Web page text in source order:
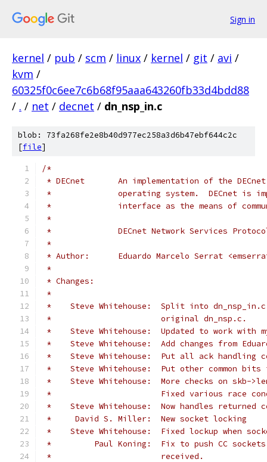
Sign in
kernel / pub / scm / linux / kernel / git / avi /
kvm /
60325f0c6ee7c6b68f95aaa643260fb33d4bdd88
/ . / net / decnet / dn_nsp_in.c
blob: 73fa268fe2e8b40d977ec258a3d6b47ebf644c2c
[file]
/*
* DECnet       An implementation of the
*              operating system.  DECnet is
*              interface as the means of
*
*              DECnet Network Services
*
* Author:      Eduardo Marcelo Serrat
*
* Changes:
*
*    Steve Whitehouse:  Split into dn_nsp_in.c
*                       original dn_nsp.c.
*    Steve Whitehouse:  Updated to work with
*    Steve Whitehouse:  Add changes from
*    Steve Whitehouse:  Put all ack handling
*    Steve Whitehouse:  Put other common bits
*    Steve Whitehouse:  More checks on skb-
*                       Fixed various race
*    Steve Whitehouse:  Now handles returned
*     David S. Miller:  New socket locking
*    Steve Whitehouse:  Fixed lockup when
*         Paul Koning:  Fix to push CC sockets
*                       received.